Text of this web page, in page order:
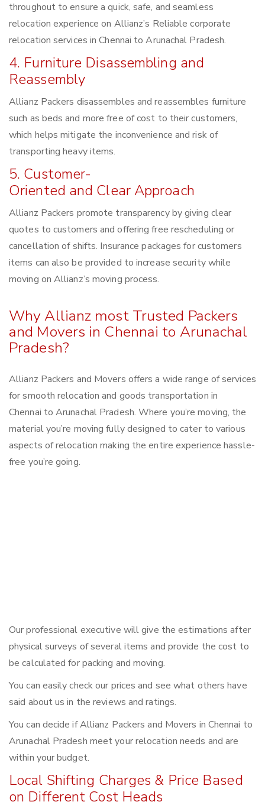
throughout to ensure a quick, safe, and seamless
relocation experience on Allianz’s Reliable corporate
relocation services in Chennai to Arunachal Pradesh.
4. Furniture Disassembling and
Reassembly
Allianz Packers disassembles and reassembles furniture
such as beds and more free of cost to their customers,
which helps mitigate the inconvenience and risk of
transporting heavy items.
5. Customer-
Oriented and Clear Approach
Allianz Packers promote transparency by giving clear
quotes to customers and offering free rescheduling or
cancellation of shifts. Insurance packages for customers
items can also be provided to increase security while
moving on Allianz’s moving process.
Why Allianz most Trusted Packers
and Movers in Chennai to Arunachal
Pradesh?
Allianz Packers and Movers offers a wide range of services
for smooth relocation and goods transportation in
Chennai to Arunachal Pradesh. Where you’re moving, the
material you’re moving fully designed to cater to various
aspects of relocation making the entire experience hassle-
free you’re going.
Our professional executive will give the estimations after
physical surveys of several items and provide the cost to
be calculated for packing and moving.
You can easily check our prices and see what others have
said about us in the reviews and ratings.
You can decide if Allianz Packers and Movers in Chennai to
Arunachal Pradesh meet your relocation needs and are
within your budget.
Local Shifting Charges & Price Based
on Different Cost Heads